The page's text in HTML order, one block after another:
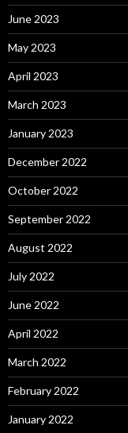
June 2023
May 2023
April 2023
March 2023
January 2023
December 2022
October 2022
September 2022
August 2022
July 2022
June 2022
April 2022
March 2022
February 2022
January 2022